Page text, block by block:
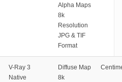
Alpha Maps
8k
Resolution
JPG & TIF
Format
V-Ray 3
Native
Diffuse Map
8k